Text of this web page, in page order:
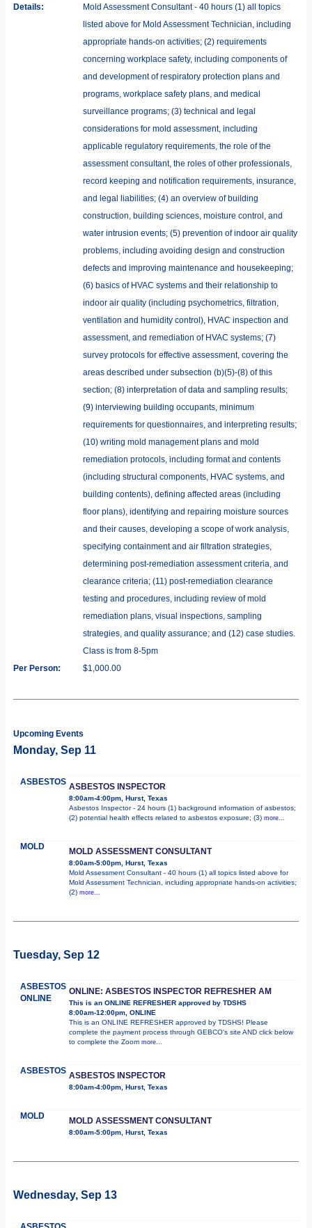
Details:
Mold Assessment Consultant - 40 hours (1) all topics
listed above for Mold Assessment Technician, including
appropriate hands-on activities; (2) requirements
concerning workplace safety, including components of
and development of respiratory protection plans and
programs, workplace safety plans, and medical
surveillance programs; (3) technical and legal
considerations for mold assessment, including
applicable regulatory requirements, the role of the
assessment consultant, the roles of other professionals,
record keeping and notification requirements, insurance,
and legal liabilities; (4) an overview of building
construction, building sciences, moisture control, and
water intrusion events; (5) prevention of indoor air quality
problems, including avoiding design and construction
defects and improving maintenance and housekeeping;
(6) basics of HVAC systems and their relationship to
indoor air quality (including psychometrics, filtration,
ventilation and humidity control), HVAC inspection and
assessment, and remediation of HVAC systems; (7)
survey protocols for effective assessment, covering the
areas described under subsection (b)(5)-(8) of this
section; (8) interpretation of data and sampling results;
(9) interviewing building occupants, minimum
requirements for questionnaires, and interpreting results;
(10) writing mold management plans and mold
remediation protocols, including format and contents
(including structural components, HVAC systems, and
building contents), defining affected areas (including
floor plans), identifying and repairing moisture sources
and their causes, developing a scope of work analysis,
specifying containment and air filtration strategies,
determining post-remediation assessment criteria, and
clearance criteria; (11) post-remediation clearance
testing and procedures, including review of mold
remediation plans, visual inspections, sampling
strategies, and quality assurance; and (12) case studies.
Class is from 8-5pm
Per Person:
$1,000.00
Upcoming Events
Monday, Sep 11
ASBESTOS ASBESTOS INSPECTOR
8:00am-4:00pm, Hurst, Texas
Asbestos Inspector - 24 hours (1) background information of asbestos;
(2) potential health effects related to asbestos exposure; (3) more...
MOLD MOLD ASSESSMENT CONSULTANT
8:00am-5:00pm, Hurst, Texas
Mold Assessment Consultant - 40 hours (1) all topics listed above for
Mold Assessment Technician, including appropriate hands-on activities;
(2) more...
Tuesday, Sep 12
ASBESTOS
ONLINE
ONLINE: ASBESTOS INSPECTOR REFRESHER AM
This is an ONLINE REFRESHER approved by TDSHS
8:00am-12:00pm, ONLINE
This is an ONLINE REFRESHER approved by TDSHS! Please
complete the payment process through GEBCO's site AND click below
to complete the Zoom more...
ASBESTOS ASBESTOS INSPECTOR
8:00am-4:00pm, Hurst, Texas
MOLD MOLD ASSESSMENT CONSULTANT
8:00am-5:00pm, Hurst, Texas
Wednesday, Sep 13